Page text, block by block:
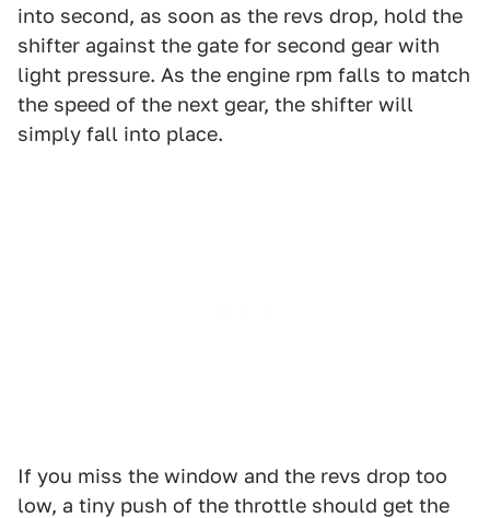
into second, as soon as the revs drop, hold the
shifter against the gate for second gear with
light pressure. As the engine rpm falls to match
the speed of the next gear, the shifter will
simply fall into place.
If you miss the window and the revs drop too
low, a tiny push of the throttle should get the